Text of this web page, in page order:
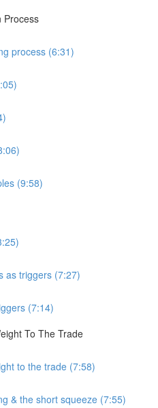
Process
process (6:31)
(9:58)
as triggers (7:27)
(7:14)
To The Trade
to the trade (7:58)
& the short squeeze (7:55)